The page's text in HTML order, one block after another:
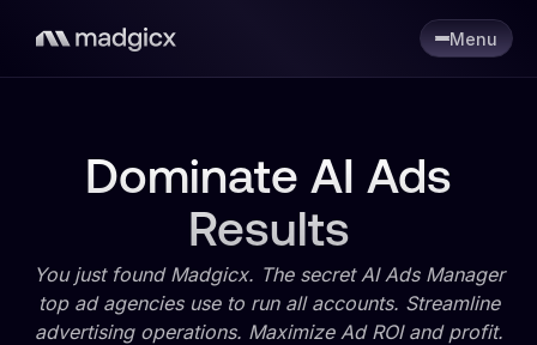
Menu
Dominate AI Ads
Results
You just found Madgicx. The secret AI Ads Manager
top ad agencies use to run all accounts. Streamline
advertising operations. Maximize Ad ROI and profit.